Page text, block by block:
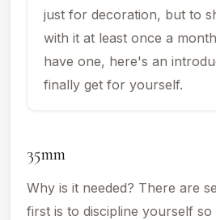
just for decoration, but to
with it at least once a
have one, here's an
finally get for yourself.
35mm
Why is it needed? There are
first is to discipline yourself so